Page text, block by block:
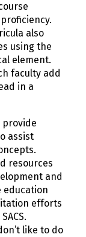
also
using the
element.
faculty add
in a
provide
assist
resources
and
education
efforts
like to do